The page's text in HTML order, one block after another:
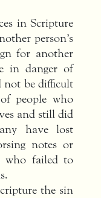
in Scripture
person’s
for another
in danger of
not be difficult
people who
and still did
have lost
notes or
who failed to
the sin